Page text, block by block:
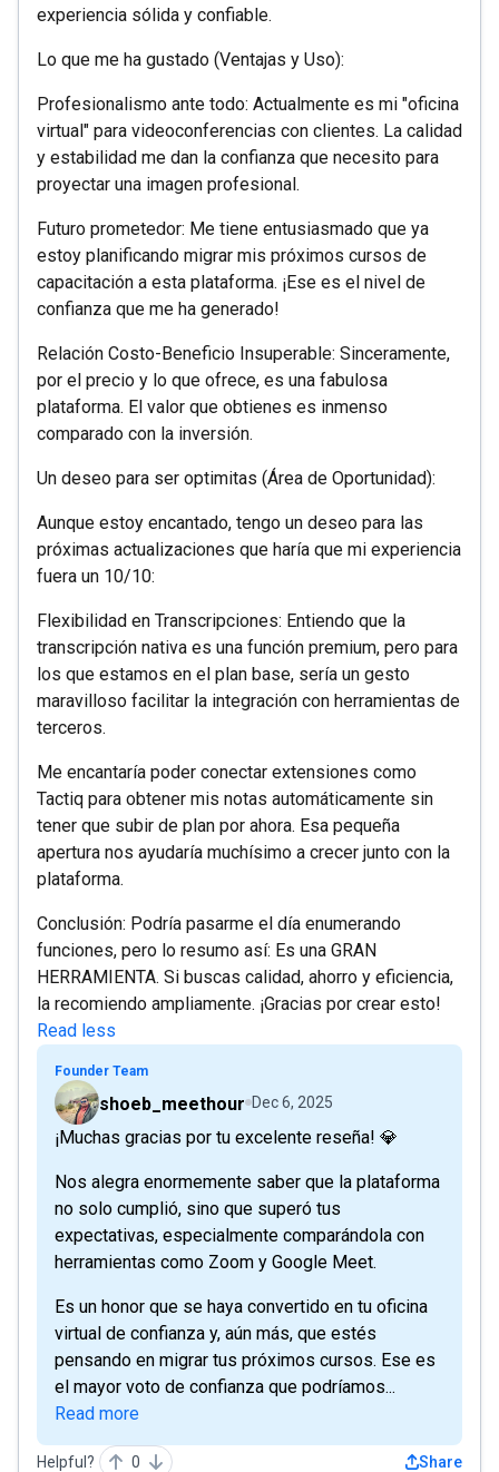
experiencia sólida y confiable.
Lo que me ha gustado (Ventajas y Uso):
Profesionalismo ante todo: Actualmente es mi "oficina
virtual" para videoconferencias con clientes. La calidad
y estabilidad me dan la confianza que necesito para
proyectar una imagen profesional.
Futuro prometedor: Me tiene entusiasmado que ya
estoy planificando migrar mis próximos cursos de
capacitación a esta plataforma. ¡Ese es el nivel de
confianza que me ha generado!
Relación Costo-Beneficio Insuperable: Sinceramente,
por el precio y lo que ofrece, es una fabulosa
plataforma. El valor que obtienes es inmenso
comparado con la inversión.
Un deseo para ser optimitas (Área de Oportunidad):
Aunque estoy encantado, tengo un deseo para las
próximas actualizaciones que haría que mi experiencia
fuera un 10/10:
Flexibilidad en Transcripciones: Entiendo que la
transcripción nativa es una función premium, pero para
los que estamos en el plan base, sería un gesto
maravilloso facilitar la integración con herramientas de
terceros.
Me encantaría poder conectar extensiones como
Tactiq para obtener mis notas automáticamente sin
tener que subir de plan por ahora. Esa pequeña
apertura nos ayudaría muchísimo a crecer junto con la
plataforma.
Conclusión: Podría pasarme el día enumerando
funciones, pero lo resumo así: Es una GRAN
HERRAMIENTA. Si buscas calidad, ahorro y eficiencia,
la recomiendo ampliamente. ¡Gracias por crear esto!
Read less
Founder Team
shoeb_meethour Dec 6, 2025
¡Muchas gracias por tu excelente reseña! 💎
Nos alegra enormemente saber que la plataforma
no solo cumplió, sino que superó tus
expectativas, especialmente comparándola con
herramientas como Zoom y Google Meet.
Es un honor que se haya convertido en tu oficina
virtual de confianza y, aún más, que estés
pensando en migrar tus próximos cursos. Ese es
el mayor voto de confianza que podríamos...
Read more
Helpful? 0 Share